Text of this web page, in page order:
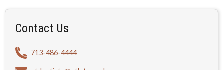
Contact Us
713-486-4444